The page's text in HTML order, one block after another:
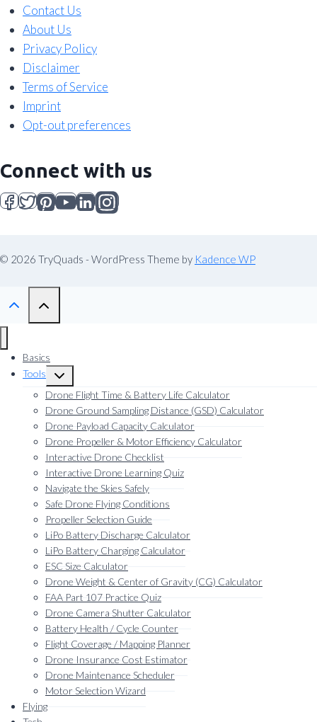
Contact Us
About Us
Privacy Policy
Disclaimer
Terms of Service
Imprint
Opt-out preferences
Connect with us
© 2026 TryQuads - WordPress Theme by Kadence WP
Basics
Tools
Toggle
child
menu
Drone Flight Time & Battery Life Calculator
Drone Ground Sampling Distance (GSD) Calculator
Drone Payload Capacity Calculator
Drone Propeller & Motor Efficiency Calculator
Interactive Drone Checklist
Interactive Drone Learning Quiz
Navigate the Skies Safely
Safe Drone Flying Conditions
Propeller Selection Guide
LiPo Battery Discharge Calculator
LiPo Battery Charging Calculator
ESC Size Calculator
Drone Weight & Center of Gravity (CG) Calculator
FAA Part 107 Practice Quiz
Drone Camera Shutter Calculator
Battery Health / Cycle Counter
Flight Coverage / Mapping Planner
Drone Insurance Cost Estimator
Drone Maintenance Scheduler
Motor Selection Wizard
Flying